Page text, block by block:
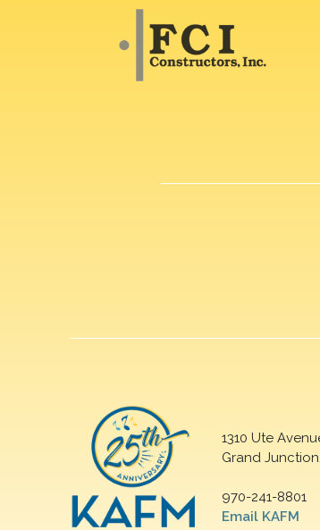
1310 Ute
Grand
970-241-8801
Email KAFM